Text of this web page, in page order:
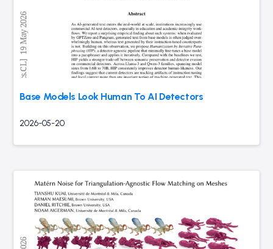
Base Models Look Human To AI Detectors
2026-05-20